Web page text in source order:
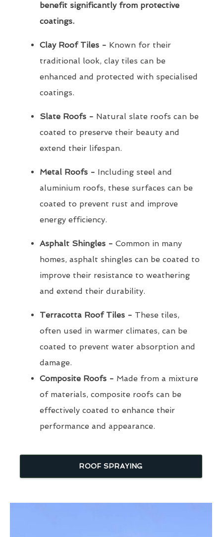
benefit significantly from protective
coatings.
Clay Roof Tiles - Known for their
traditional look, clay tiles can be
enhanced and protected with specialised
coatings.
Slate Roofs - Natural slate roofs can be
coated to preserve their beauty and
extend their lifespan.
Metal Roofs - Including steel and
aluminium roofs, these surfaces can be
coated to prevent rust and improve
energy efficiency.
Asphalt Shingles - Common in many
homes, asphalt shingles can be coated to
improve their resistance to weathering
and extend their durability.
Terracotta Roof Tiles - These tiles,
often used in warmer climates, can be
coated to prevent water absorption and
damage.
Composite Roofs - Made from a mixture
of materials, composite roofs can be
effectively coated to enhance their
performance and appearance.
ROOF SPRAYING